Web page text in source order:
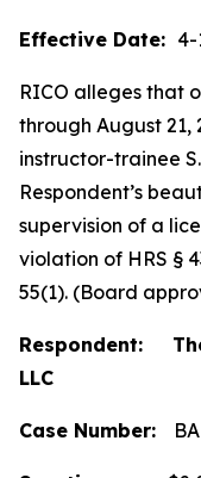
Effective Date: 4-
RICO alleges that
through August 21,
instructor-trainee
Respondent’s
supervision of a
violation of HRS §
55(1). (Board
Respondent:
LLC
Case Number: